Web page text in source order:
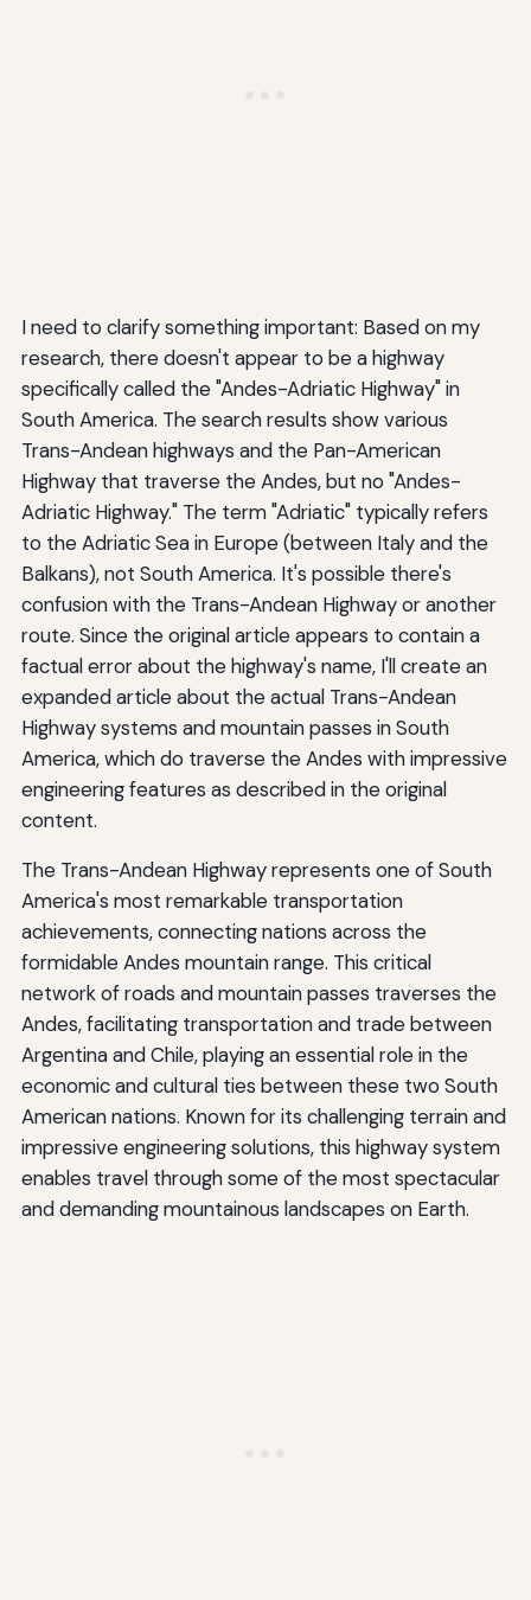
I need to clarify something important: Based on my
research, there doesn't appear to be a highway
specifically called the "Andes-Adriatic Highway" in
South America. The search results show various
Trans-Andean highways and the Pan-American
Highway that traverse the Andes, but no "Andes-
Adriatic Highway." The term "Adriatic" typically refers
to the Adriatic Sea in Europe (between Italy and the
Balkans), not South America. It's possible there's
confusion with the Trans-Andean Highway or another
route. Since the original article appears to contain a
factual error about the highway's name, I'll create an
expanded article about the actual Trans-Andean
Highway systems and mountain passes in South
America, which do traverse the Andes with impressive
engineering features as described in the original
content.
The Trans-Andean Highway represents one of South
America's most remarkable transportation
achievements, connecting nations across the
formidable Andes mountain range. This critical
network of roads and mountain passes traverses the
Andes, facilitating transportation and trade between
Argentina and Chile, playing an essential role in the
economic and cultural ties between these two South
American nations. Known for its challenging terrain and
impressive engineering solutions, this highway system
enables travel through some of the most spectacular
and demanding mountainous landscapes on Earth.